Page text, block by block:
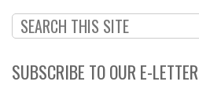
SUBSCRIBE TO OUR E-LETTER